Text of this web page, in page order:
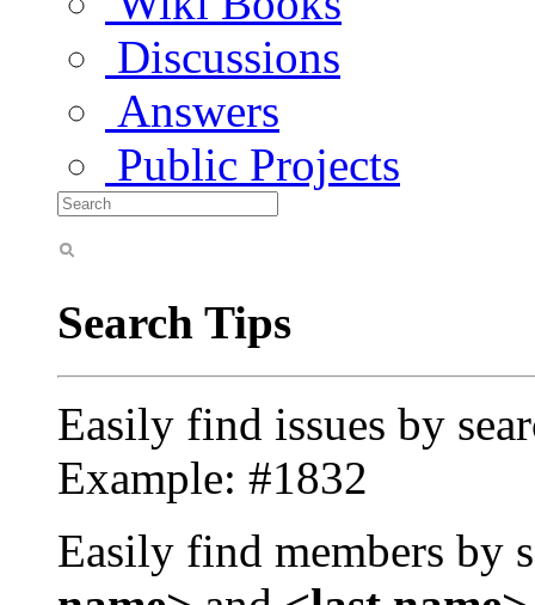
Discussions
Answers
Public Projects
Search Tips
Easily find issues by
Example: #1832
Easily find members by